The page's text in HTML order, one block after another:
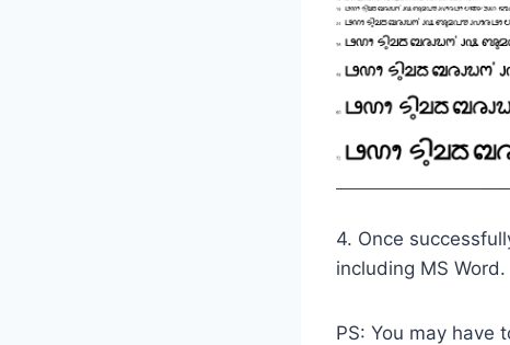
4. Once
including MS Word.
PS: You may have